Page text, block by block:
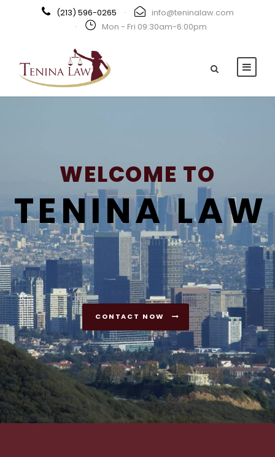
(213) 596-0265 ·
info@teninalaw.com
·
Mon - Fri 09:30am-6:00pm
WELCOME TO
TENINA LAW
CONTACT NOW